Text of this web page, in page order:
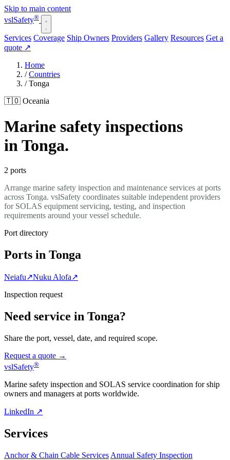
Skip to main content
vslSafety®
Services Coverage Ship Owners Providers Gallery Resources Get a
quote ↗
Home
/ Countries
/ Tonga
🇹🇴 Oceania
Marine safety inspections
in Tonga.
2 ports
Arrange marine safety inspection and maintenance services at ports
across Tonga. vslSafety coordinates suitable independent providers
for SOLAS equipment servicing, testing, and inspection
requirements around your vessel schedule.
Port directory
Ports in Tonga
Neiafu↗Nuku Alofa↗
Inspection request
Need service in Tonga?
Share the port, vessel, date, and required scope.
Request a quote →
vslSafety®
Marine safety inspection and SOLAS service coordination for ship
owners and managers at ports worldwide.
LinkedIn ↗
Services
Anchor & Chain Cable Services Annual Safety Inspection